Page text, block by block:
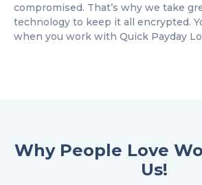
compromised. That’s why we take
technology to keep it all encrypted.
when you work with Quick Payday
Why People Love
Us!